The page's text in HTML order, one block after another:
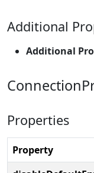
Additional
Additional
Properties
Property